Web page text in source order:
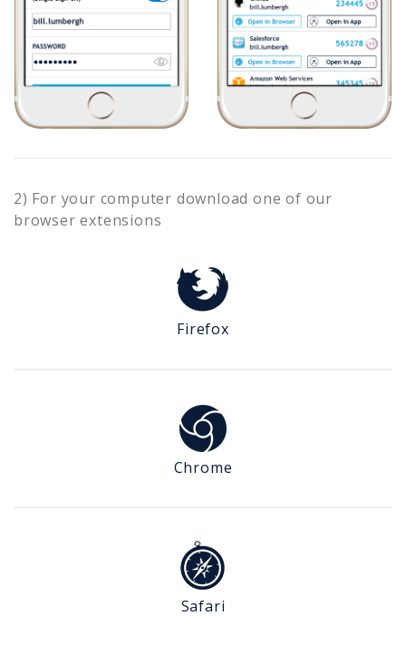
2) For your computer download one of our
browser extensions
Firefox
Chrome
Safari